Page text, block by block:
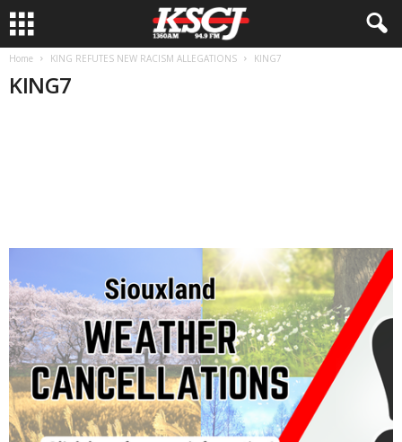
Home KING REFUTES NEW RACISM ALLEGATIONS KING7
KING7